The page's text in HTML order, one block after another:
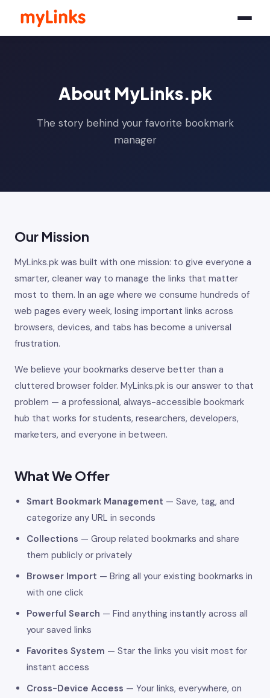
About MyLinks.pk
The story behind your favorite bookmark
manager
Our Mission
MyLinks.pk was built with one mission: to give everyone a
smarter, cleaner way to manage the links that matter
most to them. In an age where we consume hundreds of
web pages every week, losing important links across
browsers, devices, and tabs has become a universal
frustration.
We believe your bookmarks deserve better than a
cluttered browser folder. MyLinks.pk is our answer to that
problem — a professional, always-accessible bookmark
hub that works for students, researchers, developers,
marketers, and everyone in between.
What We Offer
Smart Bookmark Management — Save, tag, and
categorize any URL in seconds
Collections — Group related bookmarks and share
them publicly or privately
Browser Import — Bring all your existing bookmarks in
with one click
Powerful Search — Find anything instantly across all
your saved links
Favorites System — Star the links you visit most for
instant access
Cross-Device Access — Your links, everywhere, on